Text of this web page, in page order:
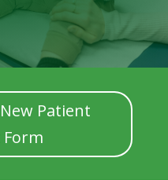
Patient
Form